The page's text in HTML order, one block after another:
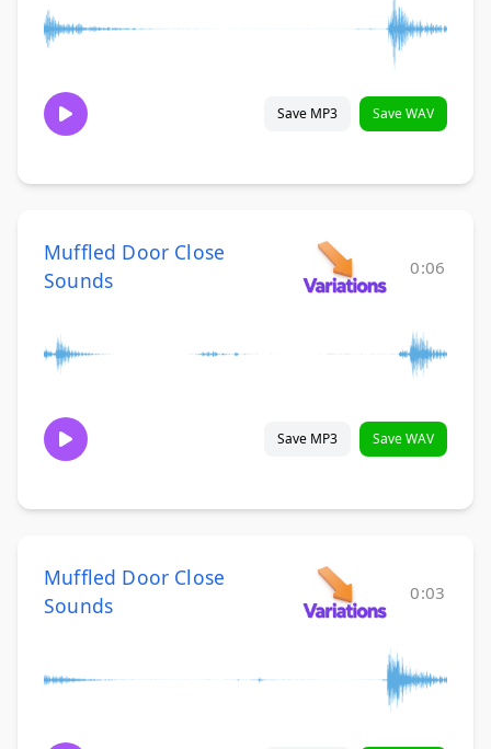
Save MP3 Save WAV
Muffled Door Close
Sounds
0:06
Save MP3 Save WAV
Muffled Door Close
Sounds
0:03